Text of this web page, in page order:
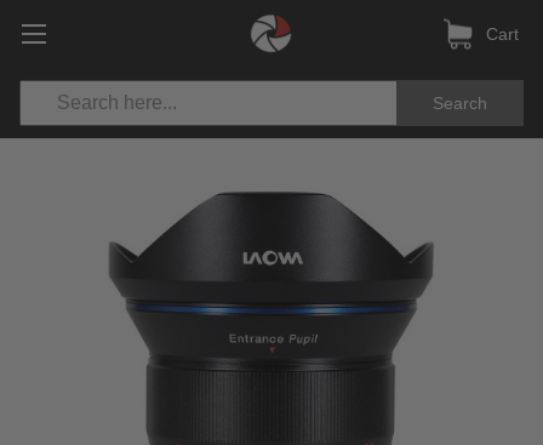
Search
Cart